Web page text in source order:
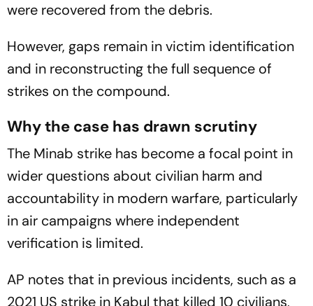
were recovered from the debris.
However, gaps remain in victim identification
and in reconstructing the full sequence of
strikes on the compound.
Why the case has drawn scrutiny
The Minab strike has become a focal point in
wider questions about civilian harm and
accountability in modern warfare, particularly
in air campaigns where independent
verification is limited.
AP notes that in previous incidents, such as a
2021 US strike in Kabul that killed 10 civilians,